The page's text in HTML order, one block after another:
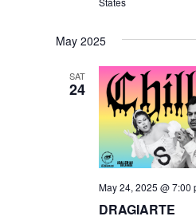
May 2025
SAT
24
DRAGIARTE
May 24, 2025 @ 7:00